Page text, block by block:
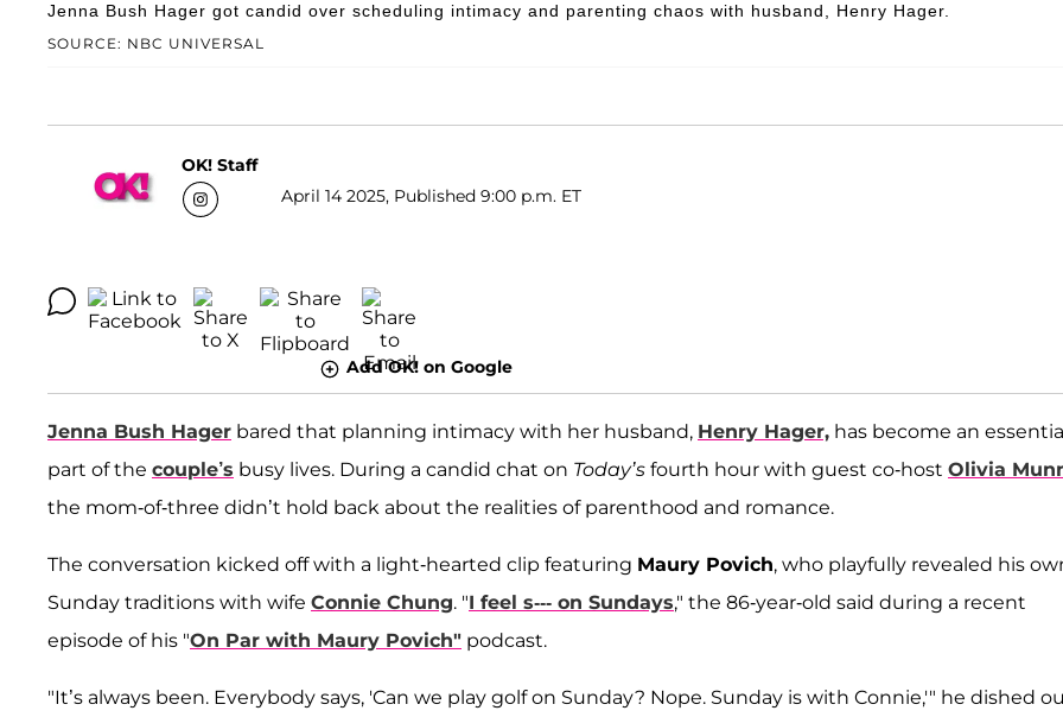
SOURCE: NBC UNIVERSAL
Jenna Bush Hager got candid over scheduling intimacy and parenting chaos with husband, Henry Hager.
OK! Staff
April 14 2025, Published 9:00 p.m. ET
Add OK! on Google
Jenna Bush Hager bared that planning intimacy with her husband, Henry Hager, has become an
part of the couple’s busy lives. During a candid chat on Today’s fourth hour with guest co-host Olivia
the mom-of-three didn’t hold back about the realities of parenthood and romance.
The conversation kicked off with a light-hearted clip featuring Maury Povich, who playfully revealed his
Sunday traditions with wife Connie Chung. "I feel s--- on Sundays," the 86-year-old said during a recent
episode of his "On Par with Maury Povich" podcast.
"It’s always been. Everybody says, 'Can we play golf on Sunday? Nope. Sunday is with Connie,'" he dished